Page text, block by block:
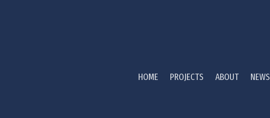
HOME PROJECTS ABOUT NEWS